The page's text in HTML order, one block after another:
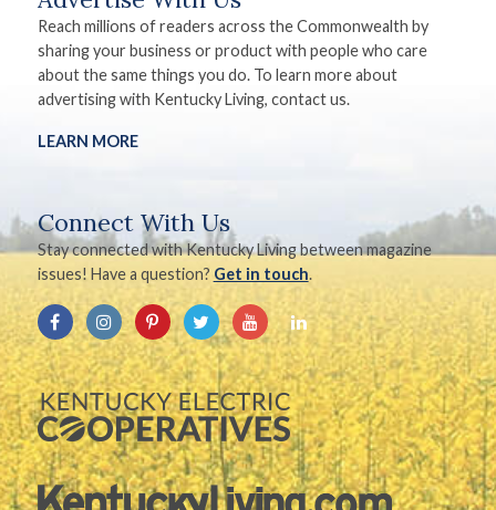
Reach millions of readers across the Commonwealth by
sharing your business or product with people who care
about the same things you do. To learn more about
advertising with Kentucky Living, contact us.
LEARN MORE
Connect With Us
Stay connected with Kentucky Living between magazine
issues! Have a question? Get in touch.